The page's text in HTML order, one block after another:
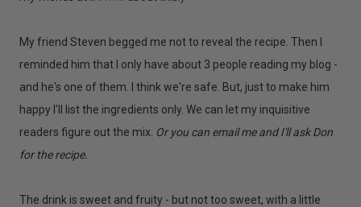
My friend Steven begged me not to reveal the recipe. Then I
reminded him that I only have about 3 people reading my blog -
and he's one of them. I think we're safe. But, just to make him
happy I'll list the ingredients only. We can let my inquisitive
readers figure out the mix. Or you can email me and I'll ask Don
for the recipe.
The drink is sweet and fruity - but not too sweet, with a little